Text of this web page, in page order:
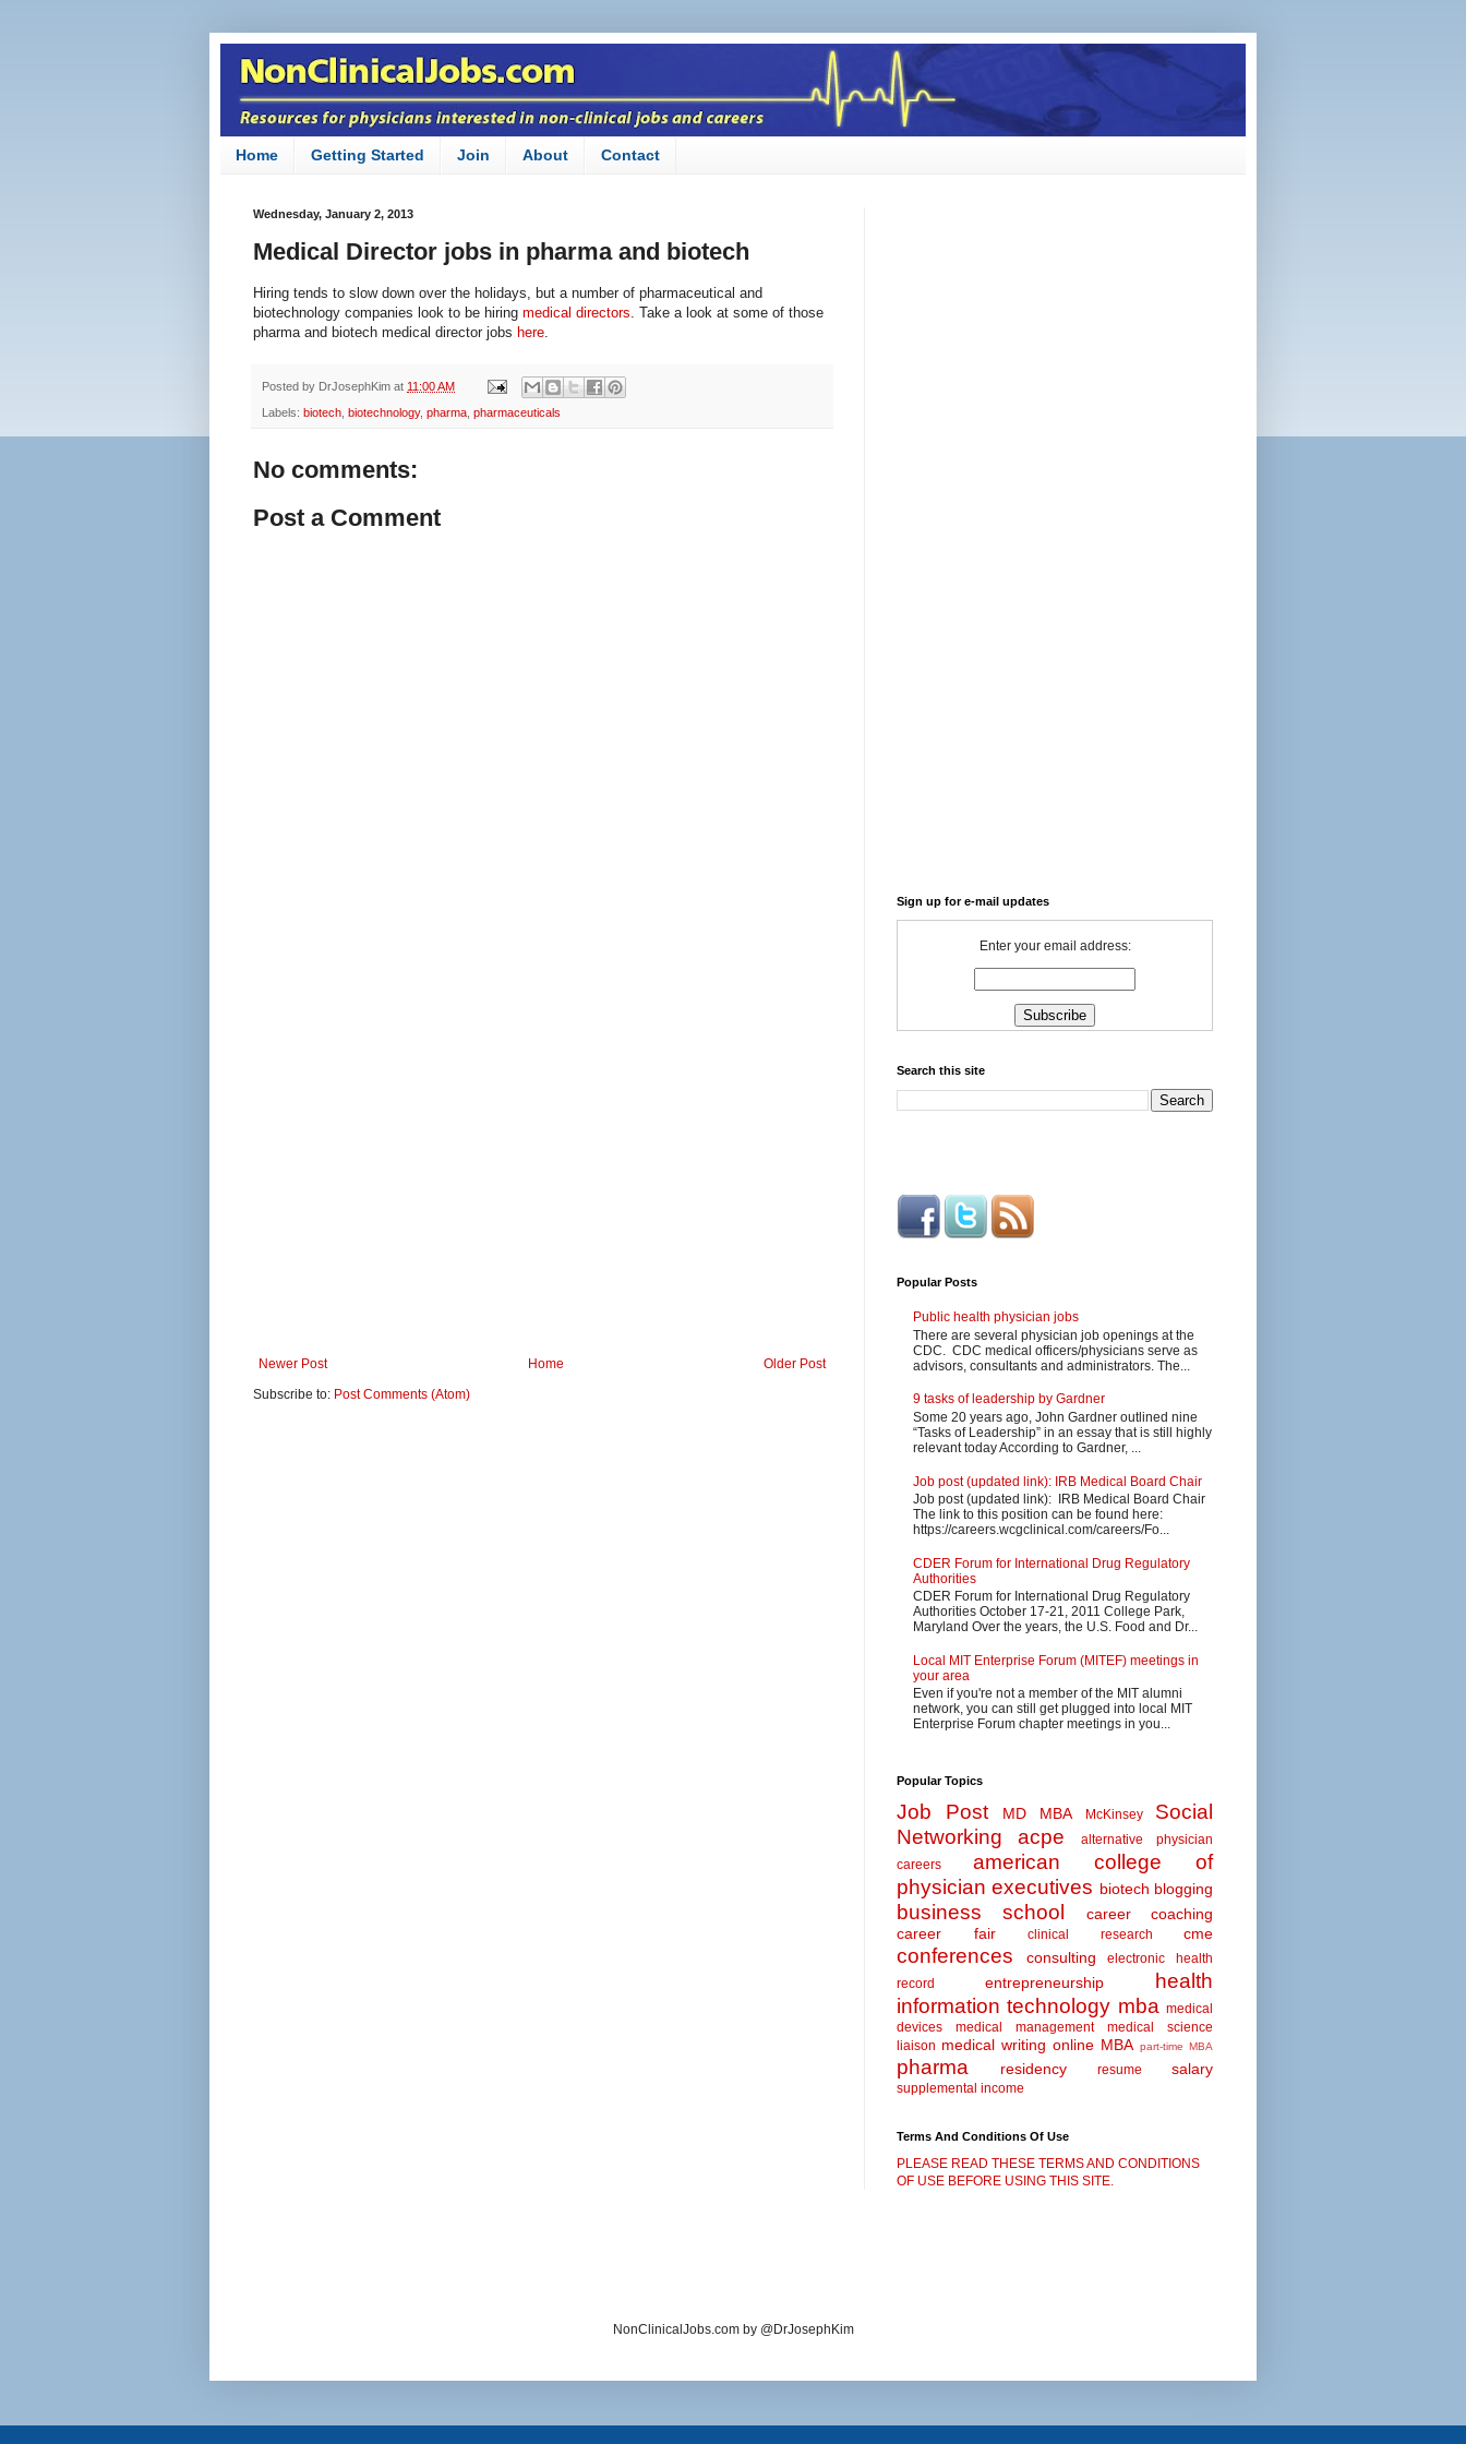
Home Getting Started Join About Contact
Wednesday, January 2, 2013
Medical Director jobs in pharma and biotech
Hiring tends to slow down over the holidays, but a number of pharmaceutical and
biotechnology companies look to be hiring medical directors. Take a look at some of those
pharma and biotech medical director jobs here.
Posted by DrJosephKim at 11:00 AM
Labels: biotech biotechnology, pharma pharmaceuticals
No comments:
Post a Comment
Newer Post Older Post
Home
Subscribe to: Post Comments (Atom)
Sign up for e-mail updates
Enter your email address:
Search this site
Popular Posts
Public health physician jobs
There are several physician job openings at the
CDC. CDC medical officers/physicians serve as
advisors, consultants and administrators. The...
9 tasks of leadership by Gardner
Some 20 years ago, John Gardner outlined nine
“Tasks of Leadership” in an essay that is still highly
relevant today According to Gardner, ...
Job post (updated link): IRB Medical Board Chair
Job post (updated link): IRB Medical Board Chair
The link to this position can be found here:
https://careers.wcgclinical.com/careers/Fo...
CDER Forum for International Drug Regulatory
Authorities
CDER Forum for International Drug Regulatory
Authorities October 17-21, 2011 College Park,
Maryland Over the years, the U.S. Food and Dr...
Local MIT Enterprise Forum (MITEF) meetings in
your area
Even if you're not a member of the MIT alumni
network, you can still get plugged into local MIT
Enterprise Forum chapter meetings in you...
Popular Topics
Job Post MD MBA McKinsey
Social
Networking
acpe
alternative physician
careers
american college of
physician executives biotech blogging
business school
career coaching
career fair
clinical research cme
conferences consulting
electronic health
record
entrepreneurship
health
information technology mba medical
devices
medical management
medical science
liaison medical writing online MBA part-time MBA
pharma residency resume salary
supplemental income
Terms And Conditions Of Use
PLEASE READ THESE TERMS AND CONDITIONS
OF USE BEFORE USING THIS SITE.
NonClinicalJobs.com by @DrJosephKim